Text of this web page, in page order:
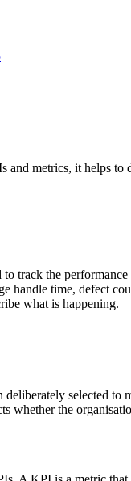
metrics, it helps to
track the
handle time, defect
what is happening.
selected
whether the